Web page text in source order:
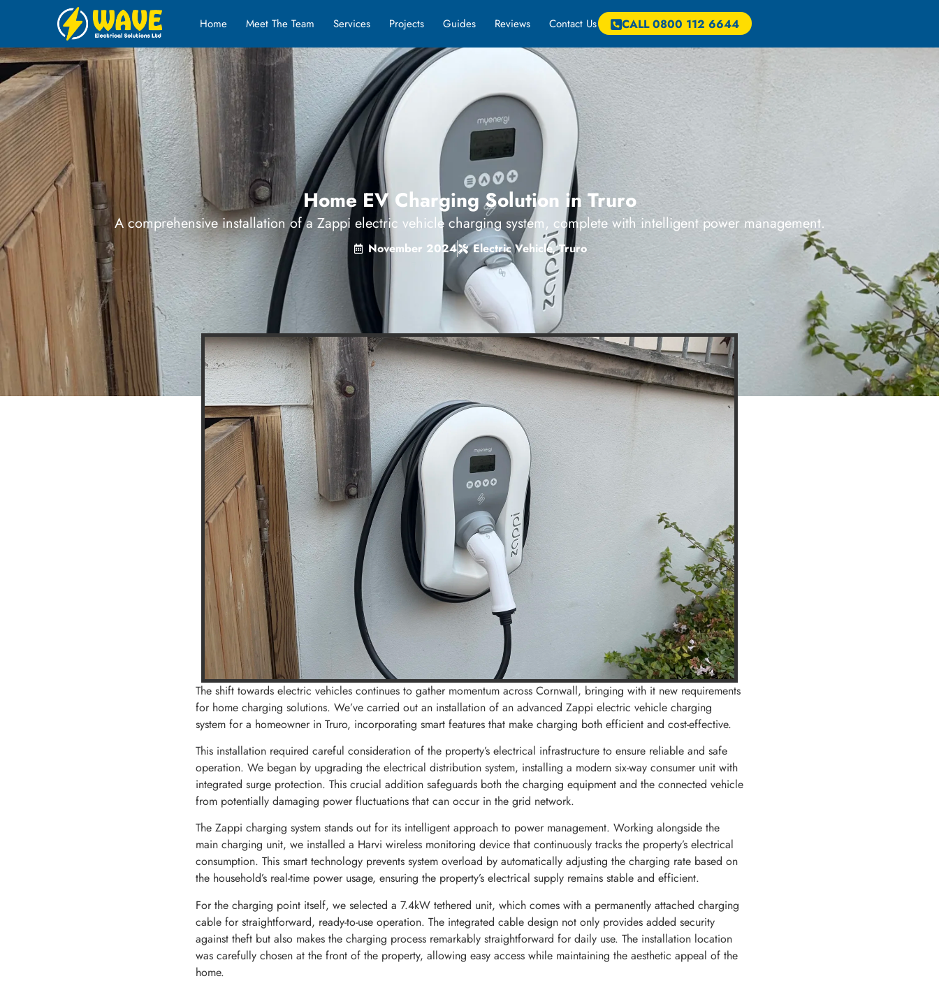
Home Meet The Team Services Projects Guides Reviews Contact Us CALL 0800 112 6644
Home EV Charging Solution in Truro
A comprehensive installation of a Zappi electric vehicle charging system, complete with intelligent power management.
November 2024 Electric Vehicle,Truro
The shift towards electric vehicles continues to gather momentum across Cornwall, bringing with it new requirements
for home charging solutions. We’ve carried out an installation of an advanced Zappi electric vehicle charging
system for a homeowner in Truro, incorporating smart features that make charging both efficient and cost-effective.
This installation required careful consideration of the property’s electrical infrastructure to ensure reliable and safe
operation. We began by upgrading the electrical distribution system, installing a modern six-way consumer unit with
integrated surge protection. This crucial addition safeguards both the charging equipment and the connected vehicle
from potentially damaging power fluctuations that can occur in the grid network.
The Zappi charging system stands out for its intelligent approach to power management. Working alongside the
main charging unit, we installed a Harvi wireless monitoring device that continuously tracks the property’s electrical
consumption. This smart technology prevents system overload by automatically adjusting the charging rate based on
the household’s real-time power usage, ensuring the property’s electrical supply remains stable and efficient.
For the charging point itself, we selected a 7.4kW tethered unit, which comes with a permanently attached charging
cable for straightforward, ready-to-use operation. The integrated cable design not only provides added security
against theft but also makes the charging process remarkably straightforward for daily use. The installation location
was carefully chosen at the front of the property, allowing easy access while maintaining the aesthetic appeal of the
home.